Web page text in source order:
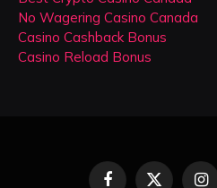
No Wagering Casino Canada
Casino Cashback Bonus
Casino Reload Bonus